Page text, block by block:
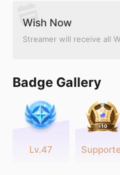
Wish Now
Streamer will receive all
Badge Gallery
Lv.47